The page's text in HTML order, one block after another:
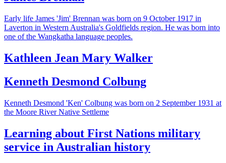
Early life James 'Jim' Brennan was born on 9 October 1917 in
Laverton in Western Australia's Goldfields region. He was born into
one of the Wangkatha language peoples.
Kathleen Jean Mary Walker
Kenneth Desmond Colbung
Kenneth Desmond 'Ken' Colbung was born on 2 September 1931 at
the Moore River Native Settleme
Learning about First Nations military
service in Australian history